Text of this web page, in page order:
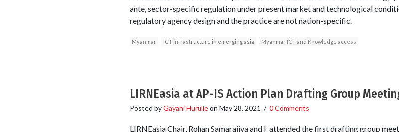
ante, sector-specific regulation under present market and technological
regulatory agency design and the practice are not nation-specific.
Myanmar ICT infrastructure in emerging asia Myanmar ICT and Knowledge access
LIRNEasia at AP-IS Action Plan Drafting Group
Posted byGayani Hurulleon May 28, 2021 / 0 Comments
LIRNEasia Chair, Rohan Samarajiva and I attended the first drafting group